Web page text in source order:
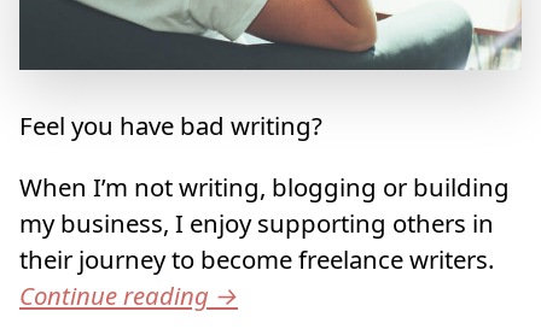
Feel you have bad writing?
When I’m not writing, blogging or building
my business, I enjoy supporting others in
their journey to become freelance writers.
Continue reading →